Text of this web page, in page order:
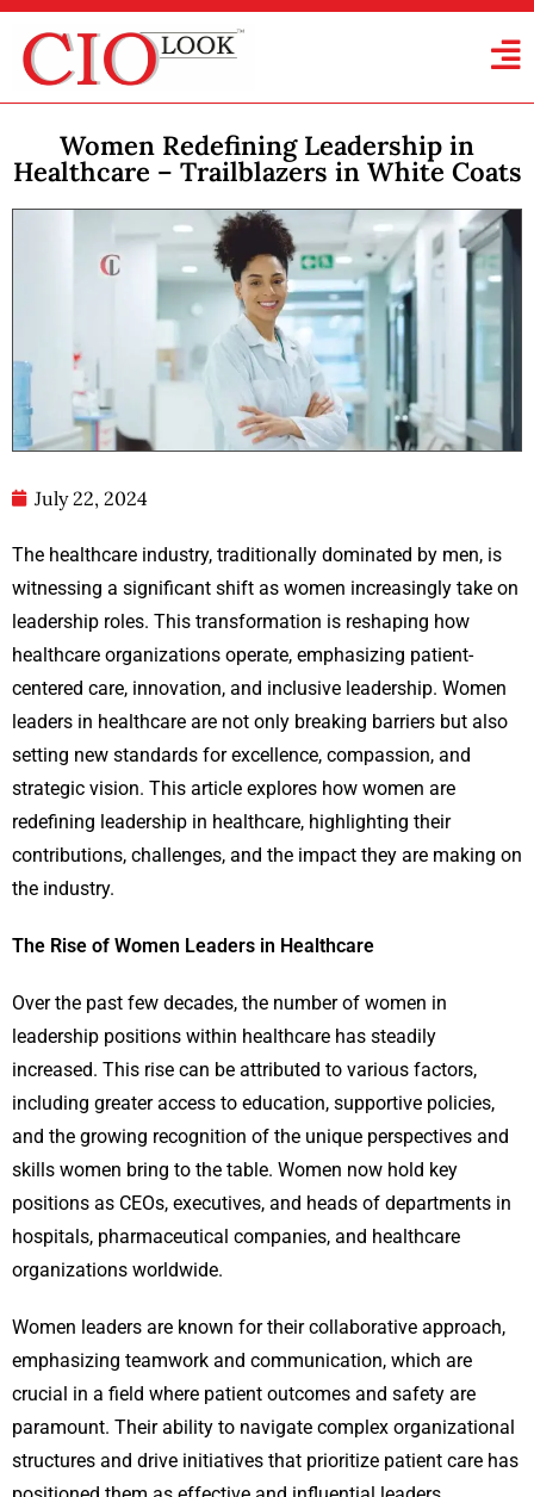
Women Redefining Leadership in
Healthcare – Trailblazers in White Coats
July 22, 2024
The healthcare industry, traditionally dominated by men, is
witnessing a significant shift as women increasingly take on
leadership roles. This transformation is reshaping how
healthcare organizations operate, emphasizing patient-
centered care, innovation, and inclusive leadership. Women
leaders in healthcare are not only breaking barriers but also
setting new standards for excellence, compassion, and
strategic vision. This article explores how women are
redefining leadership in healthcare, highlighting their
contributions, challenges, and the impact they are making on
the industry.
The Rise of Women Leaders in Healthcare
Over the past few decades, the number of women in
leadership positions within healthcare has steadily
increased. This rise can be attributed to various factors,
including greater access to education, supportive policies,
and the growing recognition of the unique perspectives and
skills women bring to the table. Women now hold key
positions as CEOs, executives, and heads of departments in
hospitals, pharmaceutical companies, and healthcare
organizations worldwide.
Women leaders are known for their collaborative approach,
emphasizing teamwork and communication, which are
crucial in a field where patient outcomes and safety are
paramount. Their ability to navigate complex organizational
structures and drive initiatives that prioritize patient care has